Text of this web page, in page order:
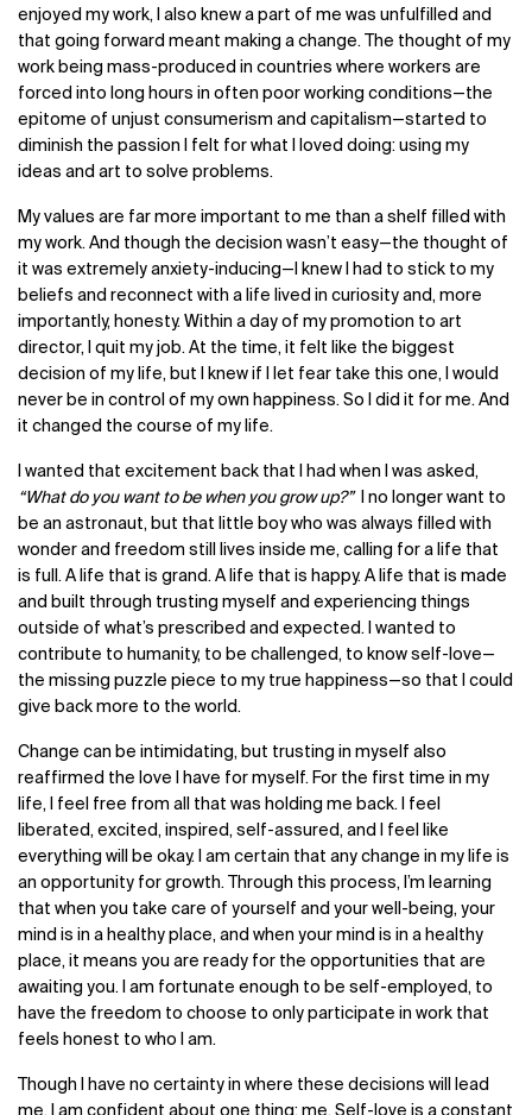
enjoyed my work, I also knew a part of me was unfulfilled and
that going forward meant making a change. The thought of my
work being mass-produced in countries where workers are
forced into long hours in often poor working conditions—the
epitome of unjust consumerism and capitalism—started to
diminish the passion I felt for what I loved doing: using my
ideas and art to solve problems.
My values are far more important to me than a shelf filled with
my work. And though the decision wasn’t easy—the thought of
it was extremely anxiety-inducing—I knew I had to stick to my
beliefs and reconnect with a life lived in curiosity and, more
importantly, honesty. Within a day of my promotion to art
director, I quit my job. At the time, it felt like the biggest
decision of my life, but I knew if I let fear take this one, I would
never be in control of my own happiness. So I did it for me. And
it changed the course of my life.
I wanted that excitement back that I had when I was asked,
“What do you want to be when you grow up?”I no longer want to
be an astronaut, but that little boy who was always filled with
wonder and freedom still lives inside me, calling for a life that
is full. A life that is grand. A life that is happy. A life that is made
and built through trusting myself and experiencing things
outside of what’s prescribed and expected. I wanted to
contribute to humanity, to be challenged, to know self-love—
the missing puzzle piece to my true happiness—so that I could
give back more to the world.
Change can be intimidating, but trusting in myself also
reaffirmed the love I have for myself. For the first time in my
life, I feel free from all that was holding me back. I feel
liberated, excited, inspired, self-assured, and I feel like
everything will be okay. I am certain that any change in my life is
an opportunity for growth. Through this process, I’m learning
that when you take care of yourself and your well-being, your
mind is in a healthy place, and when your mind is in a healthy
place, it means you are ready for the opportunities that are
awaiting you. I am fortunate enough to be self-employed, to
have the freedom to choose to only participate in work that
feels honest to who I am.
Though I have no certainty in where these decisions will lead